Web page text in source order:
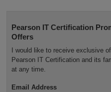
Pearson IT Certification
Offers
I would like to receive exclusive
Pearson IT Certification and its
at any time.
Email Address